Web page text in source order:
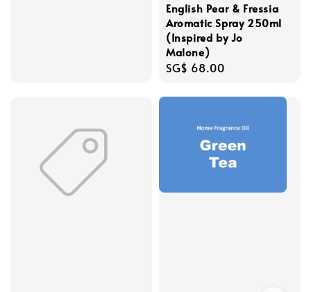
English Pear & Fressia
Aromatic Spray 250ml
(Inspired by Jo
Malone)
Regular
SG$ 68.00